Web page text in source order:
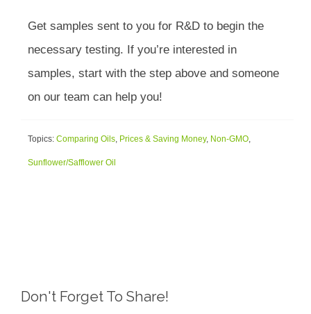
Get samples sent to you for R&D to begin the
necessary testing. If you’re interested in
samples, start with the step above and someone
on our team can help you!
Topics: Comparing Oils, Prices & Saving Money, Non-GMO,
Sunflower/Safflower Oil
Don't Forget To Share!